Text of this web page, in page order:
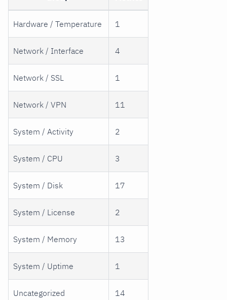
Hardware / Temperature 1
Network / Interface 4
Network / SSL 1
Network / VPN 11
System / Activity 2
System / CPU 3
System / Disk 17
System / License 2
System / Memory 13
System / Uptime 1
Uncategorized 14